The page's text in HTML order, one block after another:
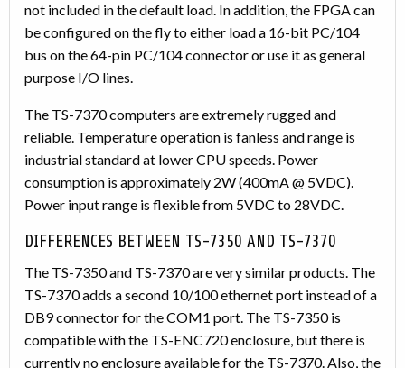
not included in the default load. In addition, the FPGA can
be configured on the fly to either load a 16-bit PC/104
bus on the 64-pin PC/104 connector or use it as general
purpose I/O lines.
The TS-7370 computers are extremely rugged and
reliable. Temperature operation is fanless and range is
industrial standard at lower CPU speeds. Power
consumption is approximately 2W (400mA @ 5VDC).
Power input range is flexible from 5VDC to 28VDC.
DIFFERENCES BETWEEN TS-7350 AND TS-7370
The TS-7350 and TS-7370 are very similar products. The
TS-7370 adds a second 10/100 ethernet port instead of a
DB9 connector for the COM1 port. The TS-7350 is
compatible with the TS-ENC720 enclosure, but there is
currently no enclosure available for the TS-7370. Also, the